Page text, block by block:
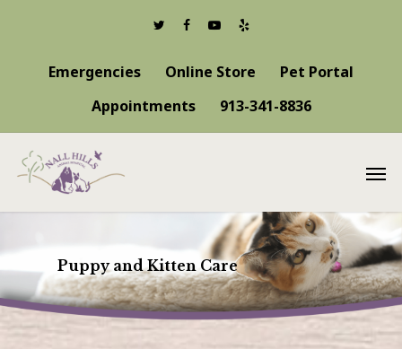
Emergencies Online Store
Pet Portal
Appointments
913-341-8836
Puppy and Kitten Care